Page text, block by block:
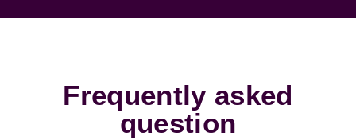
Frequently asked
question